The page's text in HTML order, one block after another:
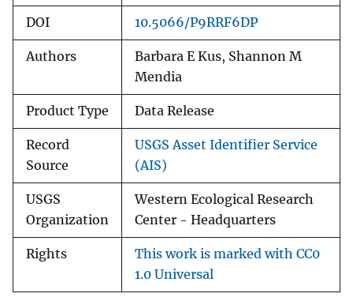
DOI 10.5066/P9RRF6DP
Authors
Barbara E Kus, Shannon M
Mendia
Product Type Data Release
Record
Source
USGS Asset Identifier Service
(AIS)
USGS
Organization
Western Ecological Research
Center - Headquarters
Rights
This work is marked with CC0
1.0 Universal